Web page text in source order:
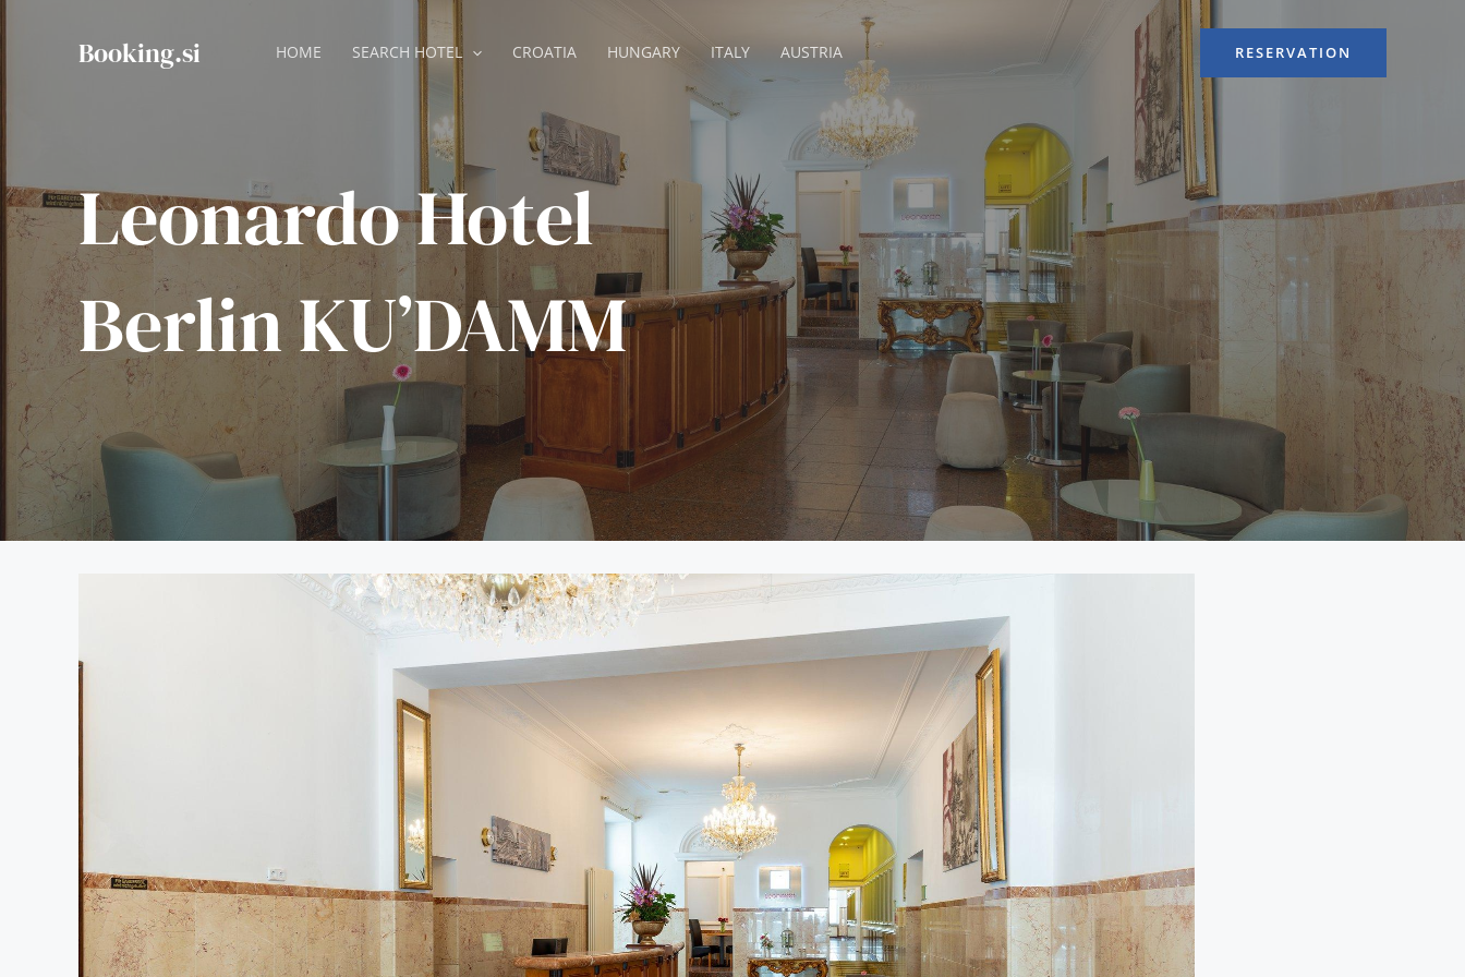
Booking.si HOME SEARCH HOTEL CROATIA HUNGARY ITALY AUSTRIA RESERVATION
Leonardo Hotel
Berlin KU’DAMM